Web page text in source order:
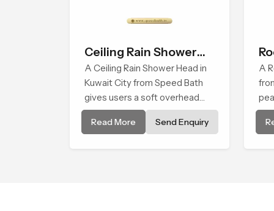
Ceiling Rain Shower
Head
A Ceiling Rain Shower Head in
Kuwait City from Speed Bath
gives users a soft overhead
water cover that turns daily
cleansing into a gentle calming
Read More Send Enquiry
A